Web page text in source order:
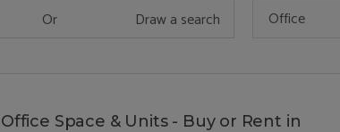
Or Draw a search Office
Space & Units - Buy or Rent in